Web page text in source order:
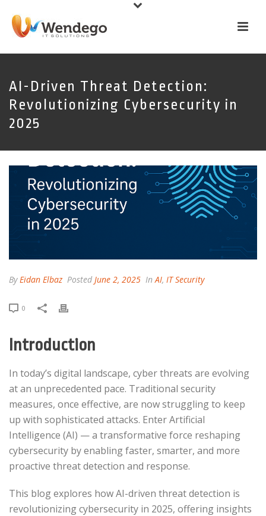
AI-Driven Threat Detection:
Revolutionizing Cybersecurity in
2025
ByEidan Elbaz Posted June 2, 2025 InAI, IT Security
0
Introduction
In today’s digital landscape, cyber threats are evolving
at an unprecedented pace. Traditional security
measures, once effective, are now struggling to keep
up with sophisticated attacks. Enter Artificial
Intelligence (AI) — a transformative force reshaping
cybersecurity by enabling faster, smarter, and more
proactive threat detection and response.​
This blog explores how AI-driven threat detection is
revolutionizing cybersecurity in 2025, offering insights